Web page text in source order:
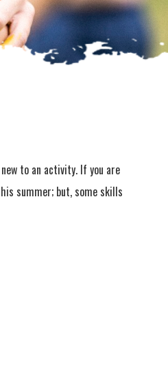
to an activity. If you are
summer; but, some skills